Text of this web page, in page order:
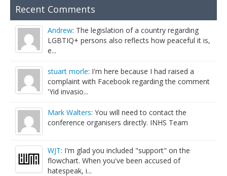
Recent Comments
Andrew: The legislation of a country regarding
LGBTIQ+ persons also reflects how peaceful it is,
e...
stuart morle: I'm here because I had raised a
complaint with Facebook regarding the comment
'Yid invasio...
Mark Walters: You will need to contact the
conference organisers directly. INHS Team
WJT: I'm glad you included "support" on the
flowchart. When you've been accused of
hatespeak, i...